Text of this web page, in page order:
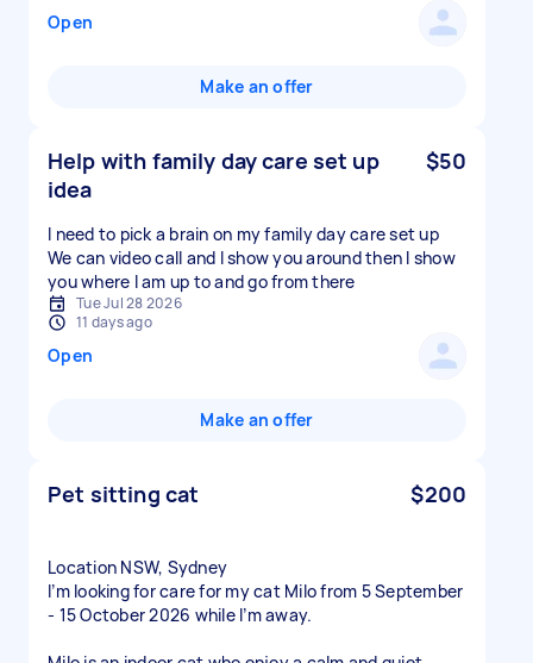
Open
Make an offer
Help with family day care set up
idea
$50
I need to pick a brain on my family day care set up
We can video call and I show you around then I show
you where I am up to and go from there
Tue Jul 28 2026
11 days ago
Open
Make an offer
Pet sitting cat $200
Location NSW, Sydney
I’m looking for care for my cat Milo from 5 September
- 15 October 2026 while I’m away.